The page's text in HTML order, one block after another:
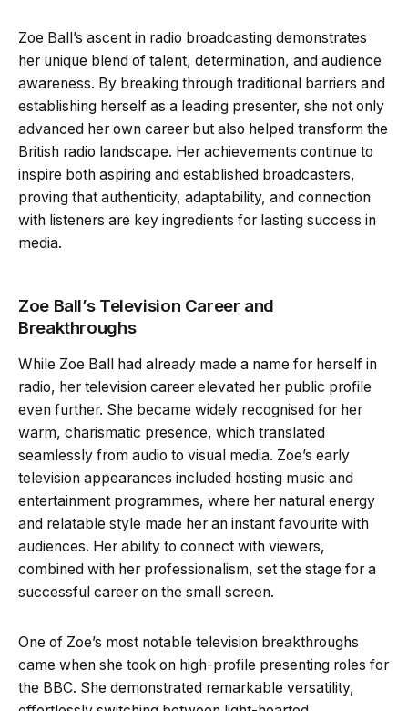
Zoe Ball’s ascent in radio broadcasting demonstrates
her unique blend of talent, determination, and audience
awareness. By breaking through traditional barriers and
establishing herself as a leading presenter, she not only
advanced her own career but also helped transform the
British radio landscape. Her achievements continue to
inspire both aspiring and established broadcasters,
proving that authenticity, adaptability, and connection
with listeners are key ingredients for lasting success in
media.
Zoe Ball’s Television Career and
Breakthroughs
While Zoe Ball had already made a name for herself in
radio, her television career elevated her public profile
even further. She became widely recognised for her
warm, charismatic presence, which translated
seamlessly from audio to visual media. Zoe’s early
television appearances included hosting music and
entertainment programmes, where her natural energy
and relatable style made her an instant favourite with
audiences. Her ability to connect with viewers,
combined with her professionalism, set the stage for a
successful career on the small screen.
One of Zoe’s most notable television breakthroughs
came when she took on high-profile presenting roles for
the BBC. She demonstrated remarkable versatility,